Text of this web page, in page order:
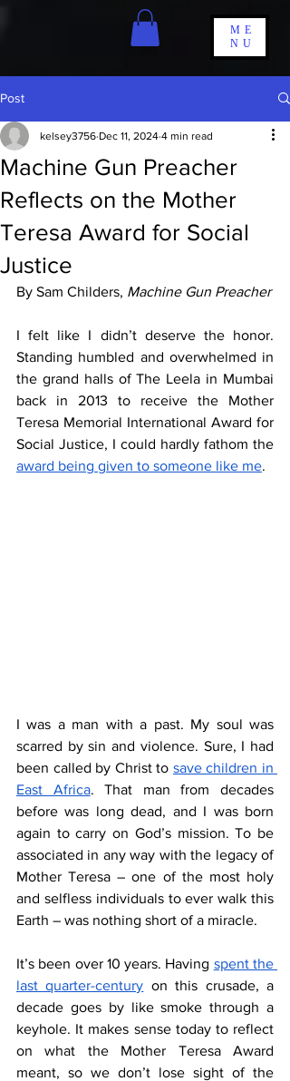
ME
NU
Post
Machine Gun Preacher
Reflects on the Mother
Teresa Award for Social
Justice
kelsey3756 Dec 11, 2024 4 min read
By Sam Childers, Machine Gun Preacher
I felt like I didn’t deserve the honor.
Standing humbled and overwhelmed in
the grand halls of The Leela in Mumbai
back in 2013 to receive the Mother
Teresa Memorial International Award for
award being given to someone like me.
I was a man with a past. My soul was
scarred by sin and violence. Sure, I had
been called by Christ to save children in
East Africa. That man from decades
before was long dead, and I was born
again to carry on God’s mission. To be
associated in any way with the legacy of
Mother Teresa – one of the most holy
and selfless individuals to ever walk this
Earth – was nothing short of a miracle.
It’s been over 10 years. Having spent the
last quarter-century on this crusade, a
decade goes by like smoke through a
keyhole. It makes sense today to reflect
on what the Mother Teresa Award
meant, so we don’t lose sight of the